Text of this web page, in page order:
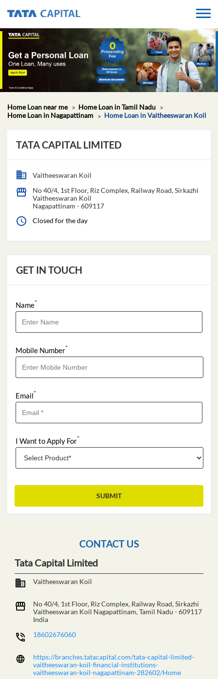
Home Loan near me
Home Loan in Tamil Nadu
Home Loan in Nagapattinam
Home Loan in Vaitheeswaran Koil
TATA CAPITAL LIMITED
Vaitheeswaran Koil
No 40/4, 1st Floor, Riz Complex, Railway Road, Sirkazhi
Vaitheeswaran Koil
Nagapattinam -609117
Closed for the day
GET IN TOUCH
Name*
Mobile Number*
Email*
I Want to Apply For*
CONTACT US
Tata Capital Limited
Vaitheeswaran Koil
No 40/4, 1st Floor, Riz Complex, Railway Road, Sirkazhi
Vaitheeswaran Koil Nagapattinam, Tamil Nadu -609117
India
18602676060
https://branches.tatacapital.com/tata-capital-limited-
vaitheeswaran-koil-financial-institutions-
vaitheeswaran-koil-nagapattinam-282602/Home